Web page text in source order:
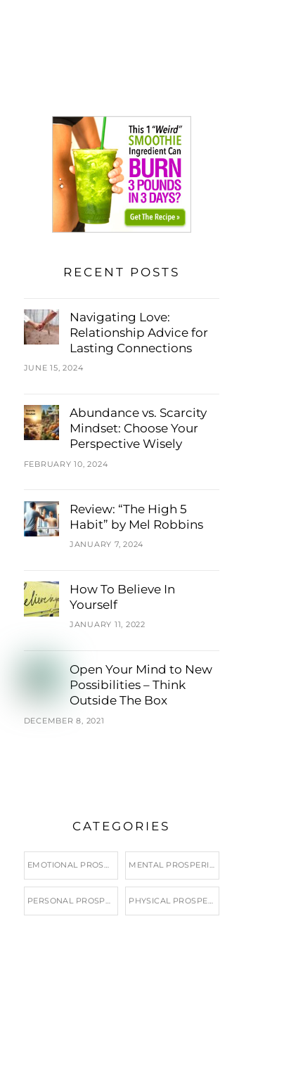
RECENT POSTS
Navigating Love:
Relationship Advice for
Lasting Connections
JUNE 15, 2024
Abundance vs. Scarcity
Mindset: Choose Your
Perspective Wisely
FEBRUARY 10, 2024
Review: “The High 5
Habit” by Mel Robbins
JANUARY 7, 2024
How To Believe In
Yourself
JANUARY 11, 2022
Open Your Mind to New
Possibilities – Think
Outside The Box
DECEMBER 8, 2021
CATEGORIES
EMOTIONAL PROSPERITY MENTAL PROSPERITY
PERSONAL PROSPERITY PHYSICAL PROSPERITY